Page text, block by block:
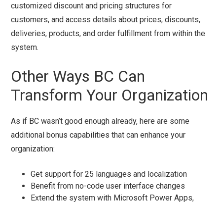
customized discount and pricing structures for
customers, and access details about prices, discounts,
deliveries, products, and order fulfillment from within the
system.
Other Ways BC Can
Transform Your Organization
As if BC wasn’t good enough already, here are some
additional bonus capabilities that can enhance your
organization:
Get support for 25 languages and localization
Benefit from no-code user interface changes
Extend the system with Microsoft Power Apps,